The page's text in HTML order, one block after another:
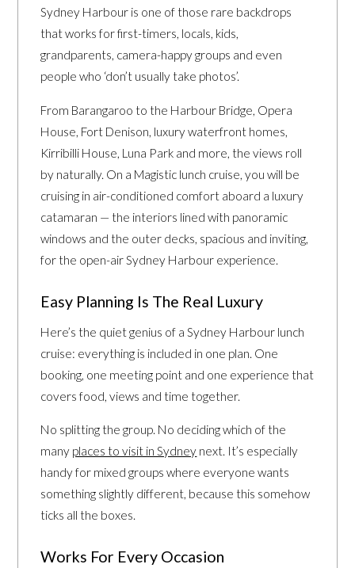
Sydney Harbour is one of those rare backdrops
that works for first-timers, locals, kids,
grandparents, camera-happy groups and even
people who ‘don’t usually take photos’.
From Barangaroo to the Harbour Bridge, Opera
House, Fort Denison, luxury waterfront homes,
Kirribilli House, Luna Park and more, the views roll
by naturally. On a Magistic lunch cruise, you will be
cruising in air-conditioned comfort aboard a luxury
catamaran — the interiors lined with panoramic
windows and the outer decks, spacious and inviting,
for the open-air Sydney Harbour experience.
Easy Planning Is The Real Luxury
Here’s the quiet genius of a Sydney Harbour lunch
cruise: everything is included in one plan. One
booking, one meeting point and one experience that
covers food, views and time together.
No splitting the group. No deciding which of the
many places to visit in Sydney next. It’s especially
handy for mixed groups where everyone wants
something slightly different, because this somehow
ticks all the boxes.
Works For Every Occasion